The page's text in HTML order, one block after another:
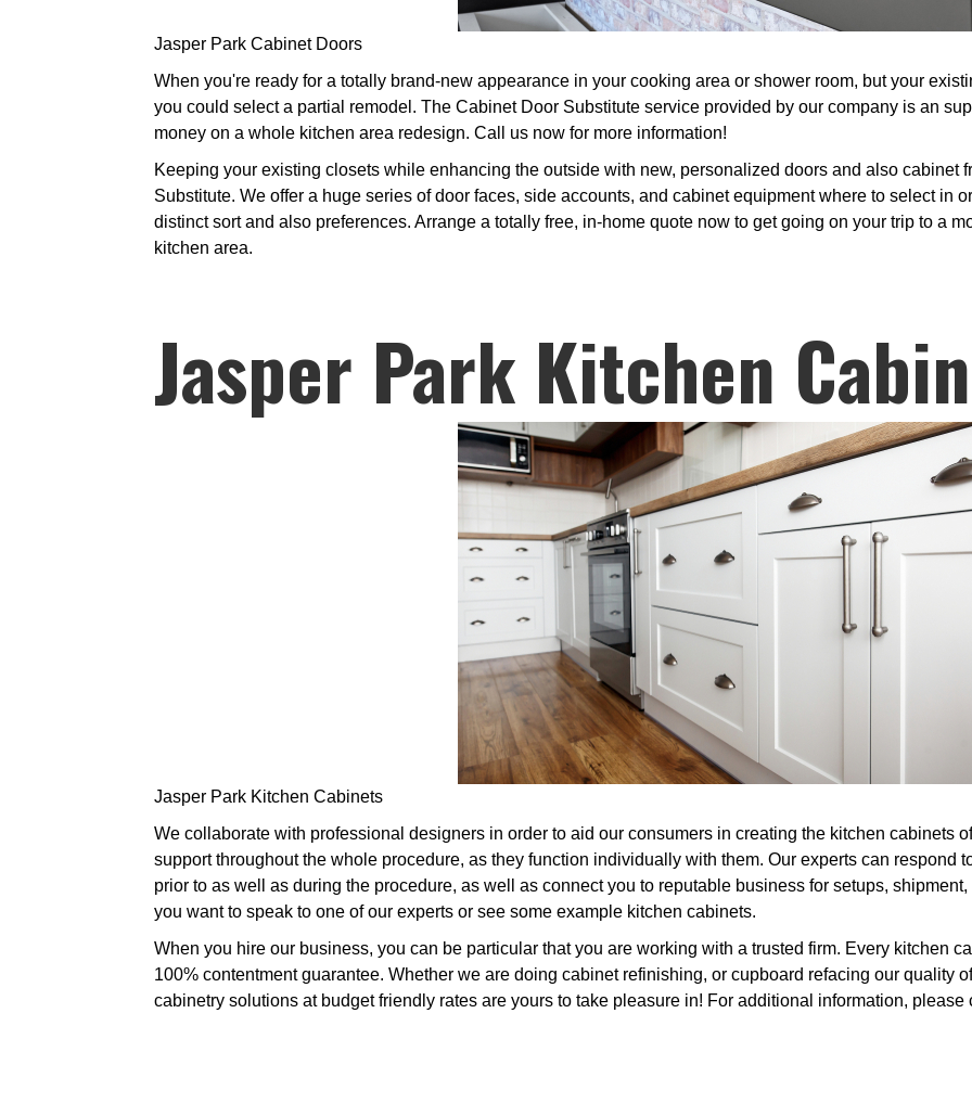
Jasper Park Cabinet Doors
When you're ready for a totally brand-new appearance in your cooking area or shower room, but your
you could select a partial remodel. The Cabinet Door Substitute service provided by our company is an
money on a whole kitchen area redesign. Call us now for more information!
Keeping your existing closets while enhancing the outside with new, personalized doors and also cabinet
Substitute. We offer a huge series of door faces, side accounts, and cabinet equipment where to select in
distinct sort and also preferences. Arrange a totally free, in-home quote now to get going on your trip to a
kitchen area.
Jasper Park Kitchen
Jasper Park Kitchen Cabinets
We collaborate with professional designers in order to aid our consumers in creating the kitchen cabinets
support throughout the whole procedure, as they function individually with them. Our experts can respond
prior to as well as during the procedure, as well as connect you to reputable business for setups,
you want to speak to one of our experts or see some example kitchen cabinets.
When you hire our business, you can be particular that you are working with a trusted firm. Every kitchen
100% contentment guarantee. Whether we are doing cabinet refinishing, or cupboard refacing our quality
cabinetry solutions at budget friendly rates are yours to take pleasure in! For additional information, please